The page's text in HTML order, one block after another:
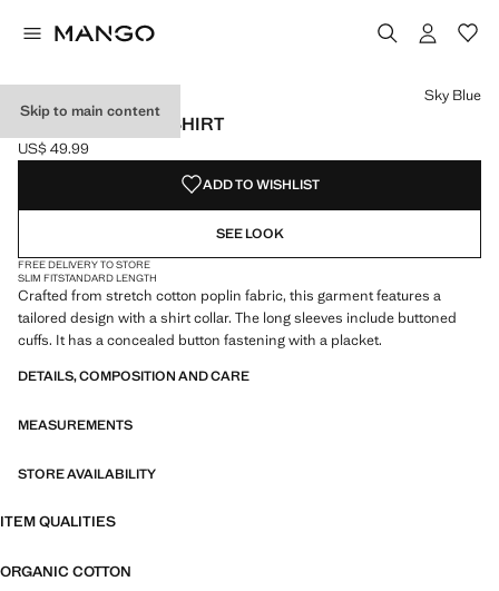
Skip to main content
SLIM-FIT POPLIN SHIRT
Current price [US$ 49.99 ]
US$ 49.99
Select a colour
Colour Light Pink
Colour Sky Blue selected
Sky Blue
ADD TO WISHLIST
SEE LOOK
FREE DELIVERY TO STORE
SLIM FITSTANDARD LENGTH
Crafted from stretch cotton poplin fabric, this garment features a
tailored design with a shirt collar. The long sleeves include buttoned
cuffs. It has a concealed button fastening with a placket.
DETAILS, COMPOSITION AND CARE
MEASUREMENTS
STORE AVAILABILITY
ITEM QUALITIES
ORGANIC COTTON